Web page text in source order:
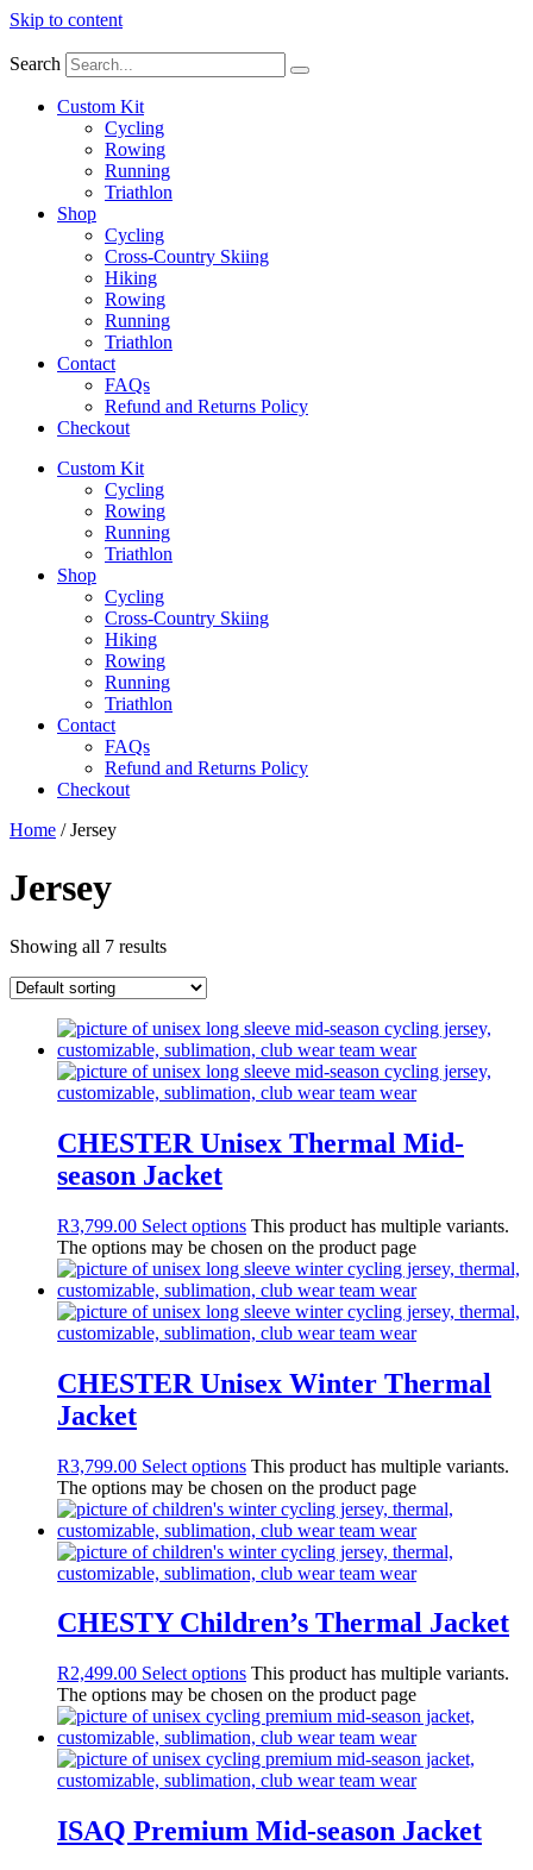
Skip to content
Search
Custom Kit
Cycling
Rowing
Running
Triathlon
Shop
Cycling
Cross-Country Skiing
Hiking
Rowing
Running
Triathlon
Contact
FAQs
Refund and Returns Policy
Checkout
Custom Kit
Cycling
Rowing
Running
Triathlon
Shop
Cycling
Cross-Country Skiing
Hiking
Rowing
Running
Triathlon
Contact
FAQs
Refund and Returns Policy
Checkout
Home / Jersey
Jersey
Showing all 7 results
CHESTER Unisex Thermal Mid-
season Jacket
R3,799.00 Select options This product has multiple variants.
The options may be chosen on the product page
CHESTER Unisex Winter Thermal
Jacket
R3,799.00 Select options This product has multiple variants.
The options may be chosen on the product page
CHESTY Children’s Thermal Jacket
R2,499.00 Select options This product has multiple variants.
The options may be chosen on the product page
ISAQ Premium Mid-season Jacket